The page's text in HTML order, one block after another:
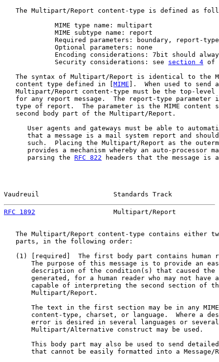
The Multipart/Report content-type is defined as
             MIME type name: multipart
             MIME subtype name: report
             Required parameters: boundary, report-type
             Optional parameters: none
Encoding considerations: 7bit should
             Security considerations: see
section 4 of
The syntax of Multipart/Report is identical to the
   content type defined in [
MIME ].  When used to
Multipart/Report content-type must be the top-level
for any report message.  The report-type parameter
type of report.  The parameter is the MIME content
   second body part of the Multipart/Report.
User agents and gateways must be able to
that a message is a mail system report and
such.  Placing the Multipart/Report as the
provides a mechanism whereby an auto-processor
      parsing the
RFC 822 headers that the message is
Vaudreuil                   Standards Track
RFC 1892
Multipart/Report
The Multipart/Report content-type contains either
   parts, in the following order:
(1) [required]  The first body part contains human
The purpose of this message is to provide an
description of the condition(s) that caused the
generated, for a human reader who may not have
capable of interpreting the second section of
       Multipart/Report.
The text in the first section may be in any
content-type, charset, or language.  Where a
error is desired in several languages or
       Multipart/Alternative construct may be used.
This body part may also be used to send
that cannot be easily formatted into a Message/